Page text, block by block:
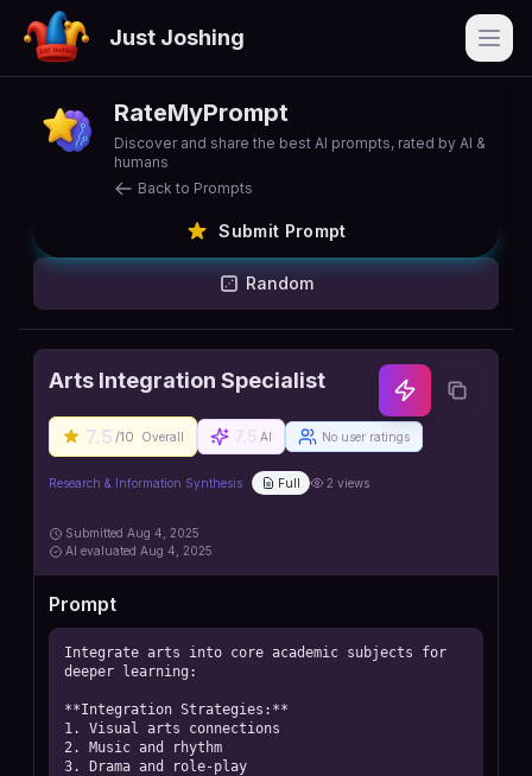
Just Joshing
RateMyPrompt
Discover and share the best AI prompts, rated by AI &
humans
Back to Prompts
Submit Prompt
Random
Arts Integration Specialist
7.5 /10 Overall AI No user ratings
Research & Information Synthesis Full 2 views
Submitted Aug 4, 2025
AI evaluated Aug 4, 2025
Prompt
Integrate arts into core academic subjects for
deeper learning:
**Integration Strategies:**
1. Visual arts connections
2. Music and rhythm
3. Drama and role-play